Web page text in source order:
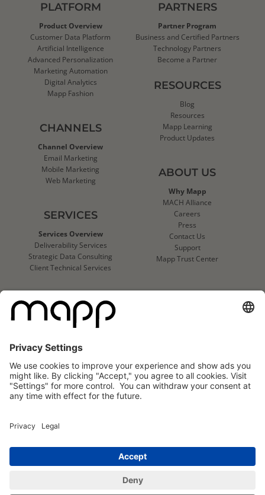
PLATFORM
Product Overview
Customer Data Platform
Artificial Intelligence
Advanced Personalization
Marketing Automation
Digital Analytics
Mapp Fashion
CHANNELS
Channel Overview
Email Marketing
Mobile Marketing
Web Marketing
SERVICES
Services Overview
Deliverability Services
Strategic Data Consulting
Client Technical Services
CLIENTS
Success Stories
PARTNERS
Partner Program
Business and Certified Partners
Technology Partners
Become a Partner
RESOURCES
Blog
Resources
Mapp Learning
Product Updates
ABOUT US
Why Mapp
MACH Alliance
Careers
Press
Contact Us
Support
Mapp Trust Center
Mapp